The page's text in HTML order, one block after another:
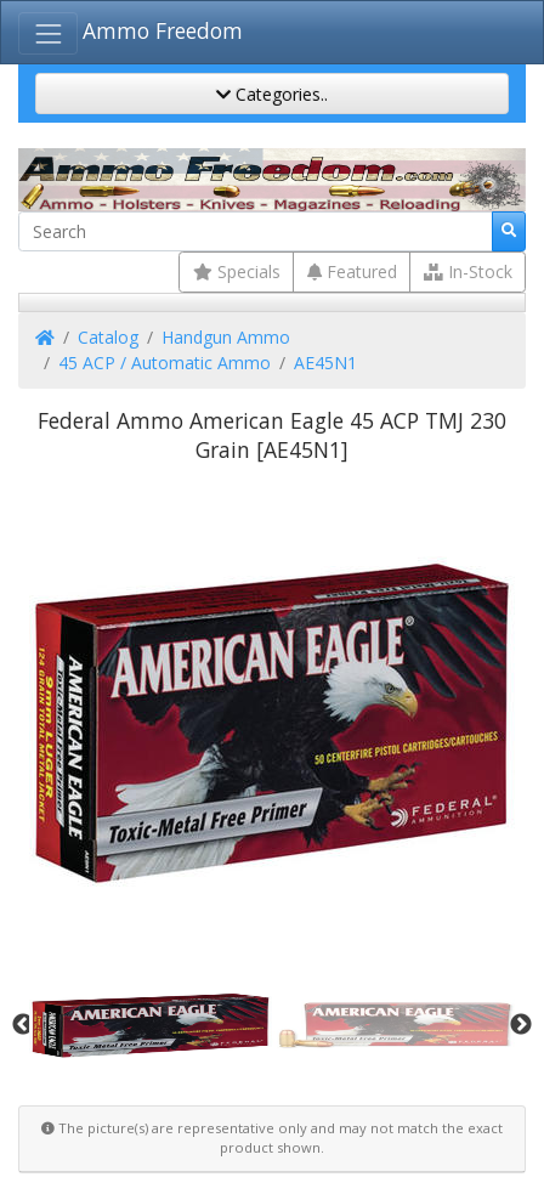
Ammo Freedom
Categories..
Specials Featured In-Stock
HomeCatalog
Handgun Ammo
45 ACP / Automatic Ammo
AE45N1
Federal Ammo American Eagle 45 ACP TMJ 230
Grain [AE45N1]
The picture(s) are representative only and may not match the exact
product shown.